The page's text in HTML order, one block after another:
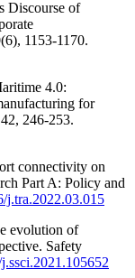
Discourse of
1153-1170.
4.0:
for
246-253.
connectivity on
Part A: Policy and
j.tra.2022.03.015
evolution of
Safety